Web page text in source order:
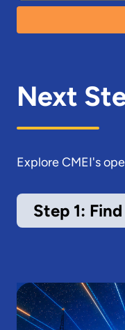
Next
Explore CMEI's
Step 1: